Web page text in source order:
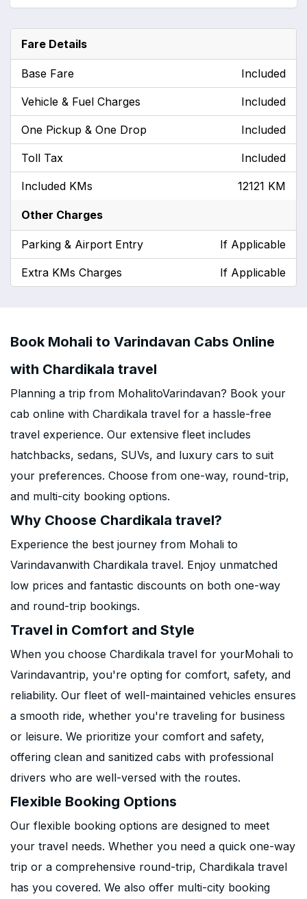
Fare Details
Base Fare Included
Vehicle & Fuel Charges Included
One Pickup & One Drop Included
Toll Tax Included
Included KMs 12121 KM
Other Charges
Parking & Airport Entry If Applicable
Extra KMs Charges If Applicable
Book Mohali to Varindavan Cabs Online
with Chardikala travel
Planning a trip from MohalitoVarindavan? Book your
cab online with Chardikala travel for a hassle-free
travel experience. Our extensive fleet includes
hatchbacks, sedans, SUVs, and luxury cars to suit
your preferences. Choose from one-way, round-trip,
and multi-city booking options.
Why Choose Chardikala travel?
Experience the best journey from Mohali to
Varindavanwith Chardikala travel. Enjoy unmatched
low prices and fantastic discounts on both one-way
and round-trip bookings.
Travel in Comfort and Style
When you choose Chardikala travel for yourMohali to
Varindavantrip, you're opting for comfort, safety, and
reliability. Our fleet of well-maintained vehicles ensures
a smooth ride, whether you're traveling for business
or leisure. We prioritize your comfort and safety,
offering clean and sanitized cabs with professional
drivers who are well-versed with the routes.
Flexible Booking Options
Our flexible booking options are designed to meet
your travel needs. Whether you need a quick one-way
trip or a comprehensive round-trip, Chardikala travel
has you covered. We also offer multi-city booking